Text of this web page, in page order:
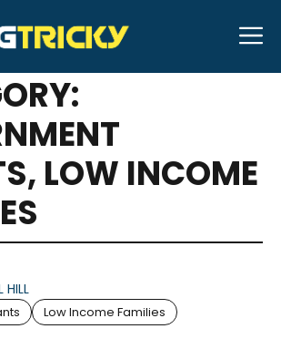
FOR
, LOW INCOME
HILL
Low Income Families